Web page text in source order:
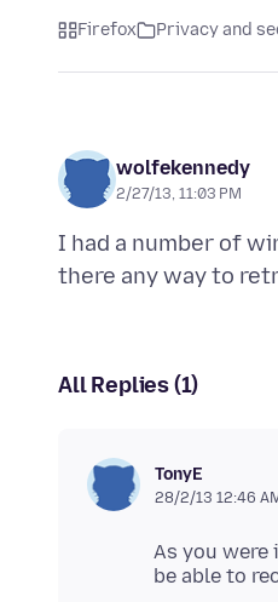
Firefox Privacy and
wolfekennedy
2/27/13, 11:03 PM
I had a number of
All Replies (1)
TonyE
28/2/13 12:46
As you